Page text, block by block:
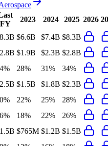
FY
2023 2024 2025 2026
$6.6B $7.4B $8.3B
$1.9B $2.3B $2.8B
28% 31%
34%
$1.5B $1.8B $2.3B
22% 25%
28%
18% 22%
26%
$765M $1.2B $1.5B